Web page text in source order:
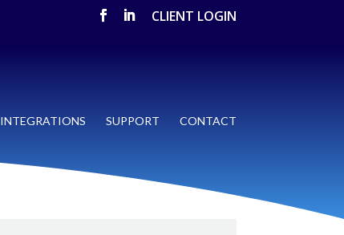
CLIENT LOGIN
INTEGRATIONS SUPPORT CONTACT